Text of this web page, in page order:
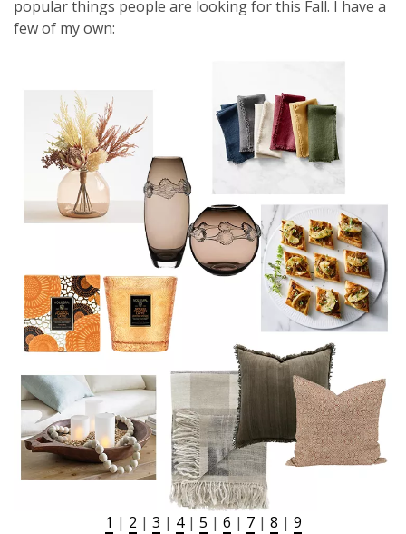
popular things people are looking for this Fall. I have a
few of my own:
1 | 2 | 3 | 4| 5 | 6 | 7| 8 | 9